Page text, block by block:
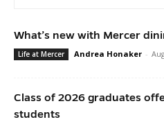
What’s new with Mercer
Life at Mercer Andrea Honaker -
Class of 2026 graduates
students